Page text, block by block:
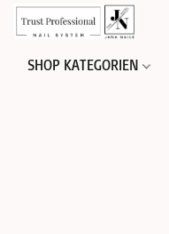
SHOP KATEGORIEN